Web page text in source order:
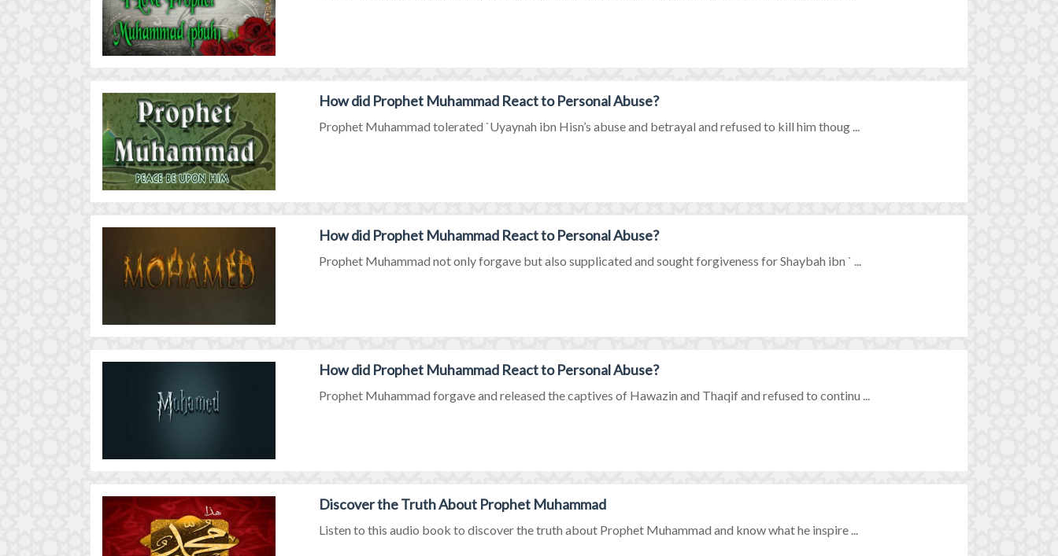
How did Prophet Muhammad React to Personal Abuse?
Prophet Muhammad tolerated `Uyaynah ibn Hisn’s abuse and betrayal and refused to kill him thoug ...
How did Prophet Muhammad React to Personal Abuse?
Prophet Muhammad not only forgave but also supplicated and sought forgiveness for Shaybah ibn ` ...
How did Prophet Muhammad React to Personal Abuse?
Prophet Muhammad forgave and released the captives of Hawazin and Thaqif and refused to continu ...
Discover the Truth About Prophet Muhammad
Listen to this audio book to discover the truth about Prophet Muhammad and know what he inspire ...